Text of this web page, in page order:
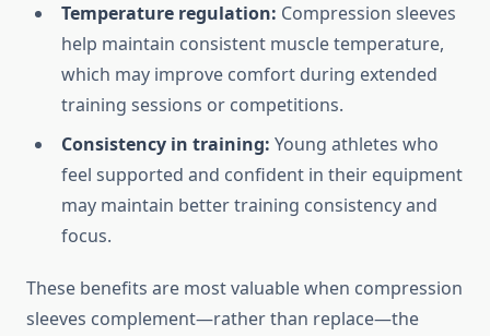
Temperature regulation: Compression sleeves
help maintain consistent muscle temperature,
which may improve comfort during extended
training sessions or competitions.
Consistency in training: Young athletes who
feel supported and confident in their equipment
may maintain better training consistency and
focus.
These benefits are most valuable when compression
sleeves complement—rather than replace—the